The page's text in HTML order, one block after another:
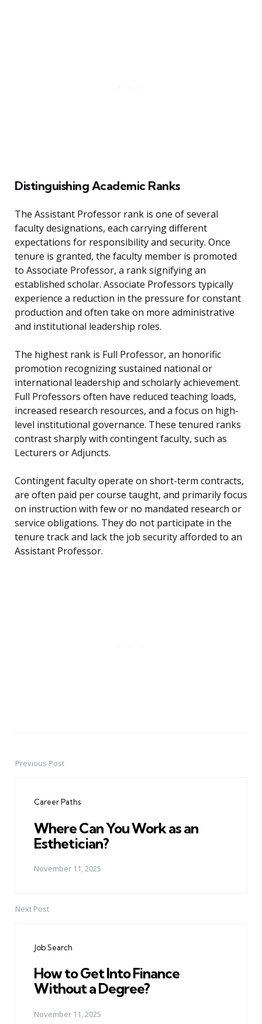
Distinguishing Academic Ranks
The Assistant Professor rank is one of several
faculty designations, each carrying different
expectations for responsibility and security. Once
tenure is granted, the faculty member is promoted
to Associate Professor, a rank signifying an
established scholar. Associate Professors typically
experience a reduction in the pressure for constant
production and often take on more administrative
and institutional leadership roles.
The highest rank is Full Professor, an honorific
promotion recognizing sustained national or
international leadership and scholarly achievement.
Full Professors often have reduced teaching loads,
increased research resources, and a focus on high-
level institutional governance. These tenured ranks
contrast sharply with contingent faculty, such as
Lecturers or Adjuncts.
Contingent faculty operate on short-term contracts,
are often paid per course taught, and primarily focus
on instruction with few or no mandated research or
service obligations. They do not participate in the
tenure track and lack the job security afforded to an
Assistant Professor.
PostPrevious Post
Career Paths
Where Can You Work as an
Esthetician?
November 11, 2025
Next Post
Job Search
How to Get Into Finance
Without a Degree?
November 11, 2025